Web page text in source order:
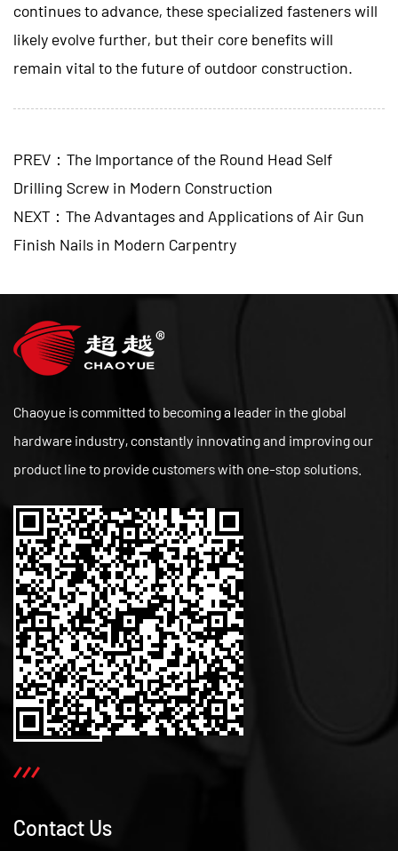
continues to advance, these specialized fasteners will
likely evolve further, but their core benefits will
remain vital to the future of outdoor construction.
PREV：The Importance of the Round Head Self
Drilling Screw in Modern Construction
NEXT：The Advantages and Applications of Air Gun
Finish Nails in Modern Carpentry
Chaoyue is committed to becoming a leader in the global
hardware industry, constantly innovating and improving our
product line to provide customers with one-stop solutions.
Contact Us